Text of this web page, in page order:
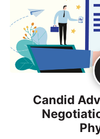
Candid